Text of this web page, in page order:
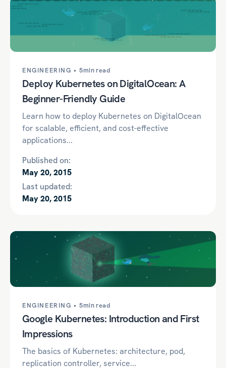
ENGINEERING •5min read
Deploy Kubernetes on DigitalOcean: A
Beginner-Friendly Guide
Learn how to deploy Kubernetes on DigitalOcean
for scalable, efficient, and cost-effective
applications...
Published on:
May 20, 2015
Last updated:
May 20, 2015
ENGINEERING •5min read
Google Kubernetes: Introduction and First
Impressions
The basics of Kubernetes: architecture, pod,
replication controller, service...